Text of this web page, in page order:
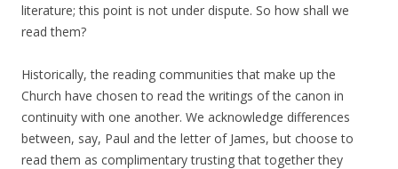
literature; this point is not under dispute. So how shall we
read them?
Historically, the reading communities that make up the
Church have chosen to read the writings of the canon in
continuity with one another. We acknowledge differences
between, say, Paul and the letter of James, but choose to
read them as complimentary trusting that together they